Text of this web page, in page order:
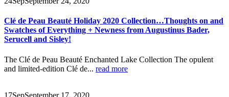
Clé de Peau Beauté Holiday 2020 Collection…Thoughts on and
Swatches of Everything + Newness from Augustinus Bader,
Serucell and Sisley!
The Clé de Peau Beauté Enchanted Lake Collection The opulent
and limited-edition Clé de... read more
17SepSeptember 17, 2020